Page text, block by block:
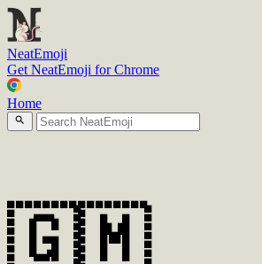
NeatEmoji
Get NeatEmoji for Chrome
Home
🇬🇲